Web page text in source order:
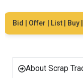
Bid | Offer | List | Buy |
About Scrap